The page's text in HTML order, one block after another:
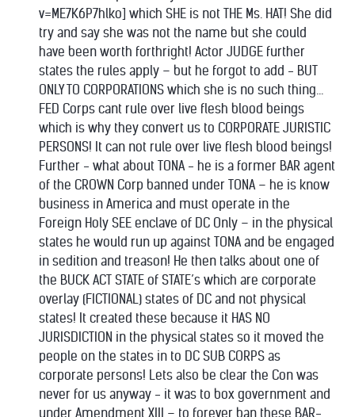
v=ME7K6P7hlko] which SHE is not THE Ms. HAT! She did
try and say she was not the name but she could
have been worth forthright! Actor JUDGE further
states the rules apply – but he forgot to add - BUT
ONLY TO CORPORATIONS which she is no such thing...
FED Corps cant rule over live flesh blood beings
which is why they convert us to CORPORATE JURISTIC
PERSONS! It can not rule over live flesh blood beings!
Further - what about TONA - he is a former BAR agent
of the CROWN Corp banned under TONA – he is know
business in America and must operate in the
Foreign Holy SEE enclave of DC Only – in the physical
states he would run up against TONA and be engaged
in sedition and treason! He then talks about one of
the BUCK ACT STATE of STATE’s which are corporate
overlay (FICTIONAL) states of DC and not physical
states! It created these because it HAS NO
JURISDICTION in the physical states so it moved the
people on the states in to DC SUB CORPS as
corporate persons! Lets also be clear the Con was
never for us anyway - it was to box government and
under Amendment XIII – to forever ban these BAR-